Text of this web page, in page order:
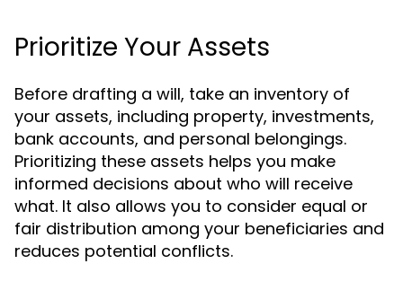
Prioritize Your Assets
Before drafting a will, take an inventory of
your assets, including property, investments,
bank accounts, and personal belongings.
Prioritizing these assets helps you make
informed decisions about who will receive
what. It also allows you to consider equal or
fair distribution among your beneficiaries and
reduces potential conflicts.